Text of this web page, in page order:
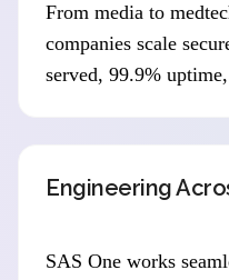
From media to
companies scale
served, 99.9%
Engineering
SAS One works